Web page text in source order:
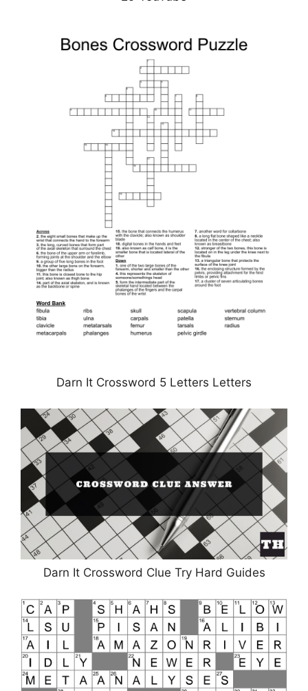
Darn It Crossword 5 Letters Letters
Darn It Crossword Clue Try Hard Guides